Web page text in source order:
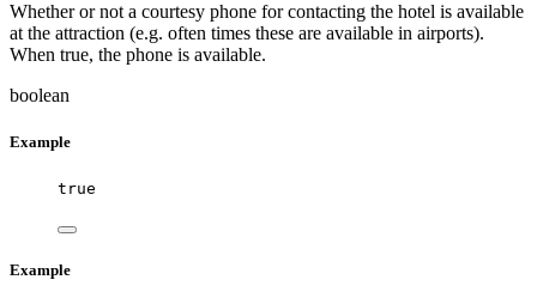
Whether or not a courtesy phone for contacting the hotel is available
at the attraction (e.g. often times these are available in airports).
When true, the phone is available.
boolean
Example
true
Example